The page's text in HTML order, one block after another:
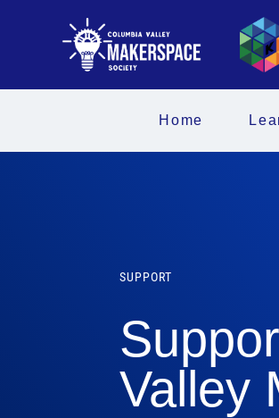
Home
SUPPORT
Valley